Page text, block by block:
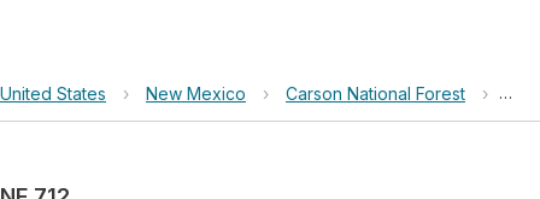
United States › New Mexico › Carson National Forest › NF